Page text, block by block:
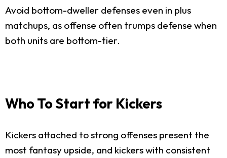
Avoid bottom-dweller defenses even in plus
matchups, as offense often trumps defense when
both units are bottom-tier.
Who To Start for Kickers
Kickers attached to strong offenses present the
most fantasy upside, and kickers with consistent